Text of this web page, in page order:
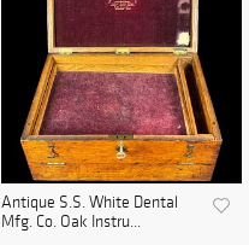
Antique S.S. White Dental
Mfg. Co. Oak Instru...